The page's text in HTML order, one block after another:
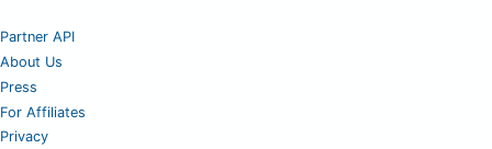
Partner API
About Us
Press
For Affiliates
Privacy